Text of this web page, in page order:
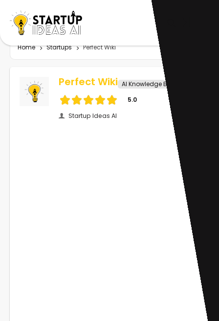
Home Startups Perfect Wiki
Perfect Wiki AI Knowledge Base
5.0
Startup Ideas AI